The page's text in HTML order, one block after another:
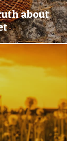
about